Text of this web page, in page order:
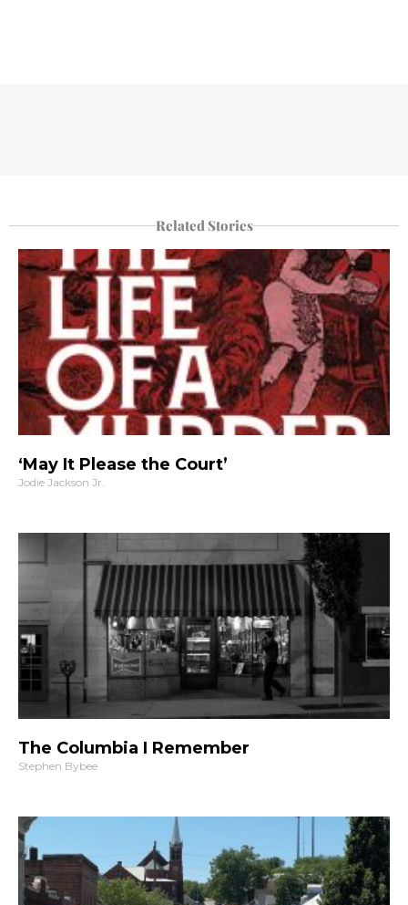
Related Stories
‘May It Please the Court’
Jodie Jackson Jr.
The Columbia I Remember
Stephen Bybee